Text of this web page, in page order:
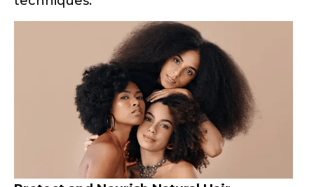
Protect and Nourish Natural Hair
Natural hair requires special care to
maintain its health, strength, and luster.